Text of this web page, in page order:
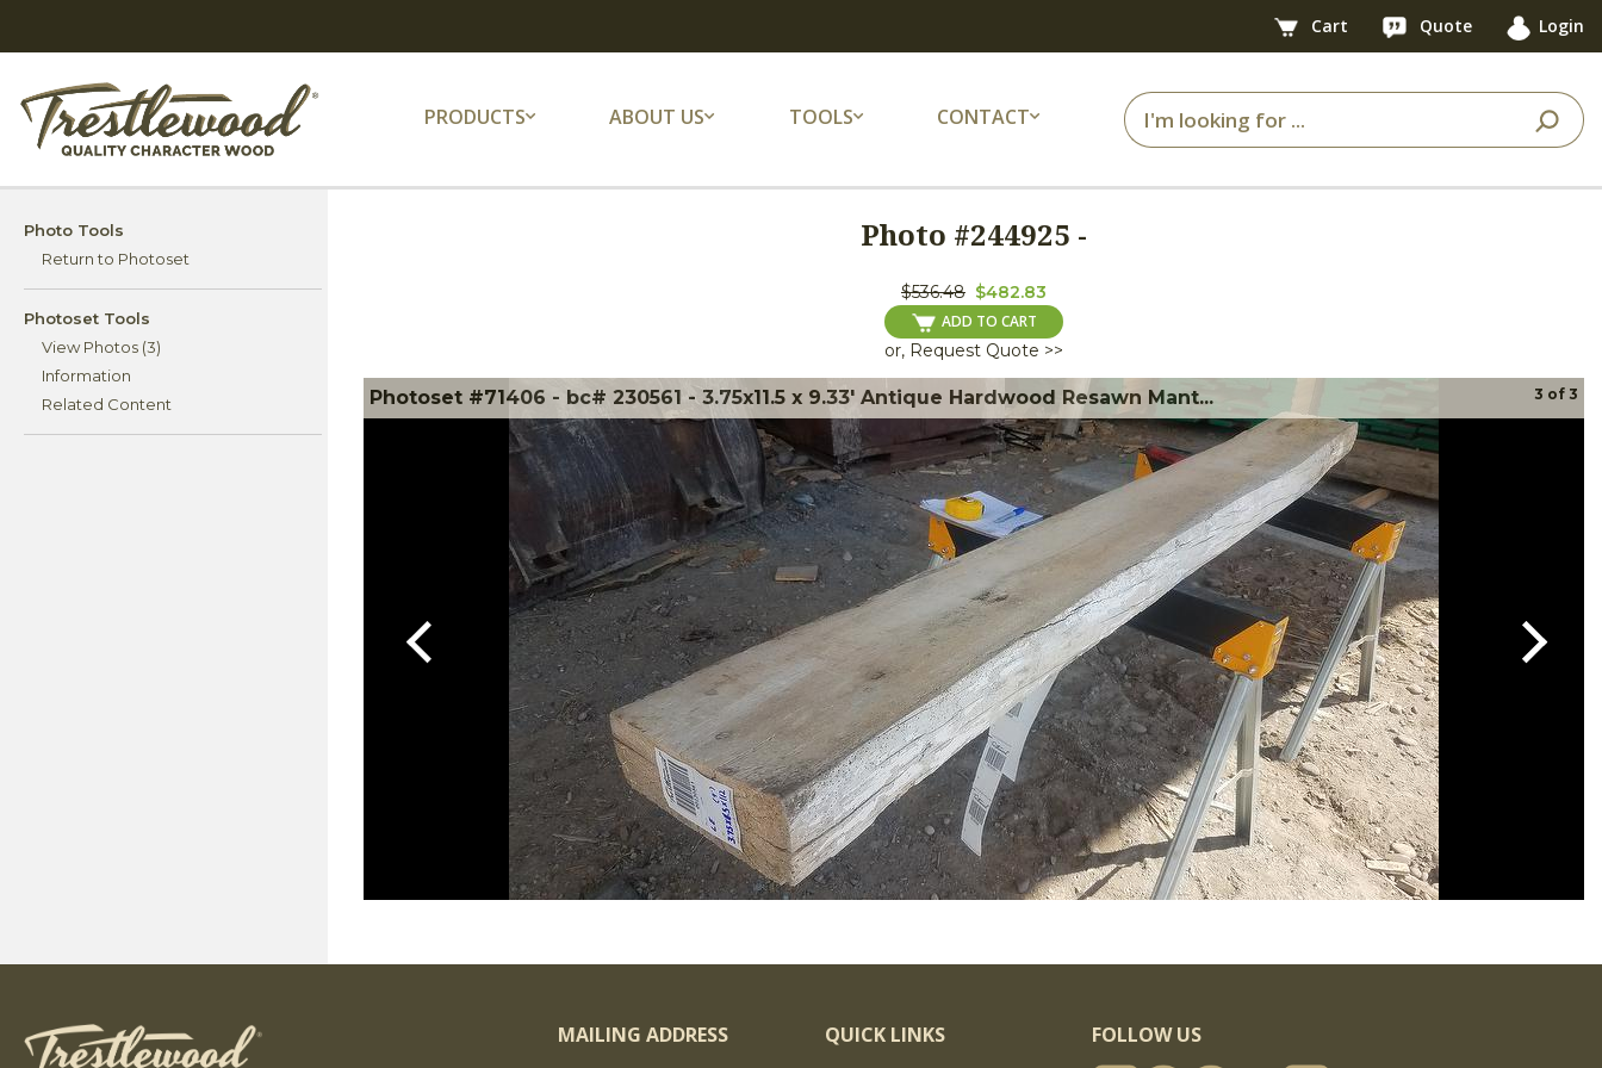
Cart Quote Login
PRODUCTS ABOUT US TOOLS CONTACT
Photo Tools
Return to Photoset
Photoset Tools
View Photos (3)
Information
Related Content
Photo #244925 -
$536.48 $482.83
ADD TO CART
or, Request Quote >>
Photoset #71406 - bc# 230561 - 3.75x11.5 x 9.33' Antique Hardwood Resawn Mant... 3 of 3
MAILING ADDRESS QUICK LINKS FOLLOW US